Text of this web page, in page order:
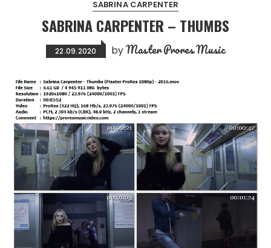
SABRINA CARPENTER
SABRINA CARPENTER – THUMBS
22.09.2020 byMaster Prores Music